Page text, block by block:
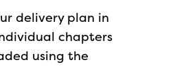
delivery plan in
chapters
using the